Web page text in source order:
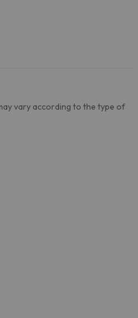
vary according to the type of